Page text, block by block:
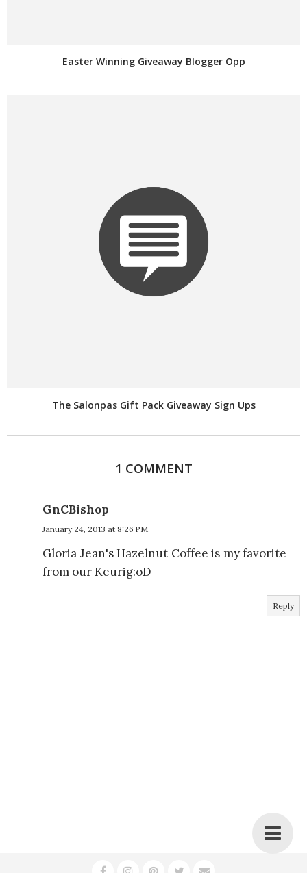
Easter Winning Giveaway Blogger Opp
The Salonpas Gift Pack Giveaway Sign Ups
1 COMMENT
GnCBishop
January 24, 2013 at 8:26 PM
Gloria Jean's Hazelnut Coffee is my favorite
from our Keurig:oD
Reply